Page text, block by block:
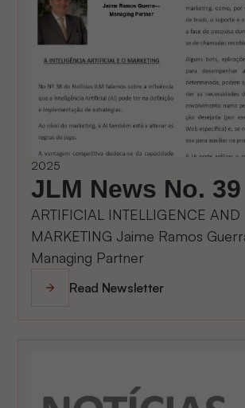
2025
JLM News No. 39
ARTIFICIAL INTELLIGENCE AND
MARKETING Jaime Ramos
Managing Partner
Read Newsletter